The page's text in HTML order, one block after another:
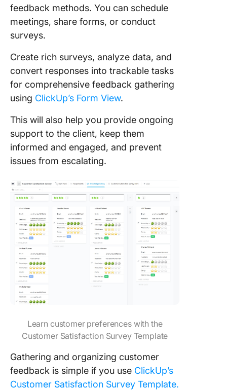
feedback methods. You can schedule
meetings, share forms, or conduct
surveys.
Create rich surveys, analyze data, and
convert responses into trackable tasks
for comprehensive feedback gathering
using ClickUp’s Form View.
This will also help you provide ongoing
support to the client, keep them
informed and engaged, and prevent
issues from escalating.
Learn customer preferences with the
Customer Satisfaction Survey Template
Gathering and organizing customer
feedback is simple if you use ClickUp’s
Customer Satisfaction Survey Template.